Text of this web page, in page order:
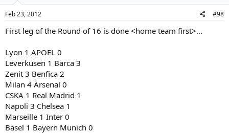
Feb 23, 2012 #98
First leg of the Round of 16 is done <home team first>...
Lyon 1 APOEL 0
Leverkusen 1 Barca 3
Zenit 3 Benfica 2
Milan 4 Arsenal 0
CSKA 1 Real Madrid 1
Napoli 3 Chelsea 1
Marseille 1 Inter 0
Basel 1 Bayern Munich 0